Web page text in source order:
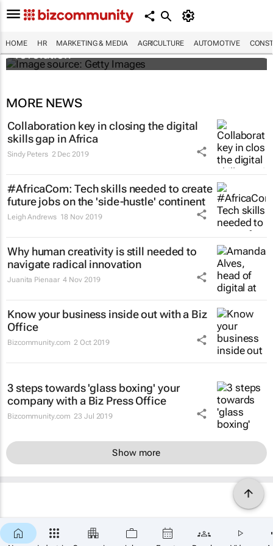
HOME HR MARKETING & MEDIA AGRICULTURE AUTOMOTIVE
#EvolutionOfWork: Why Africa is
championing the flexible workspace
revolution
MORE NEWS
Collaboration key in closing the digital
skills gap in Africa
Sindy Peters 2 Dec 2019
#AfricaCom: Tech skills needed to create
future jobs on the 'side-hustle' continent
Leigh Andrews 18 Nov 2019
Why human creativity is still needed to
navigate radical innovation
Juanita Pienaar 4 Nov 2019
Know your business inside out with a Biz
Office
Bizcommunity.com 2 Oct 2019
3 steps towards 'glass boxing' your
company with a Biz Press Office
Bizcommunity.com 23 Jul 2019
Show more